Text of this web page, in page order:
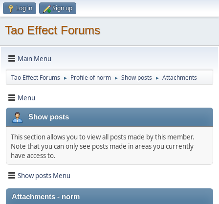
Log in Sign up
Tao Effect Forums
Main Menu
Tao Effect Forums ► Profile of norm ► Show posts ► Attachments
Menu
Show posts
This section allows you to view all posts made by this member.
Note that you can only see posts made in areas you currently
have access to.
Show posts Menu
Attachments - norm